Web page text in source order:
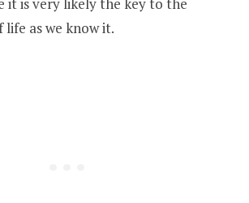
as we know it.